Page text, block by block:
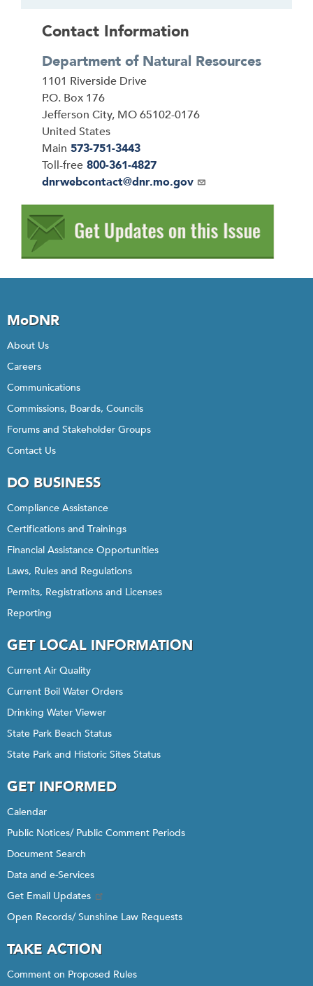
Contact Information
Department of Natural Resources
Address
1101 Riverside Drive
P.O. Box 176
Jefferson City, MO65102-0176
United States
Main 573-751-3443
Toll-free 800-361-4827
Email
dnrwebcontact@dnr.mo.gov
MoDNR
About Us
Careers
Communications
Commissions, Boards, Councils
Forums and Stakeholder Groups
Contact Us
DO BUSINESS
Compliance Assistance
Certifications and Trainings
Financial Assistance Opportunities
Laws, Rules and Regulations
Permits, Registrations and Licenses
Reporting
GET LOCAL INFORMATION
Current Air Quality
Current Boil Water Orders
Drinking Water Viewer
State Park Beach Status
State Park and Historic Sites Status
GET INFORMED
Calendar
Public Notices/ Public Comment Periods
Document Search
Data and e-Services
Get Email Updates
Open Records/ Sunshine Law Requests
TAKE ACTION
Comment on Proposed Rules